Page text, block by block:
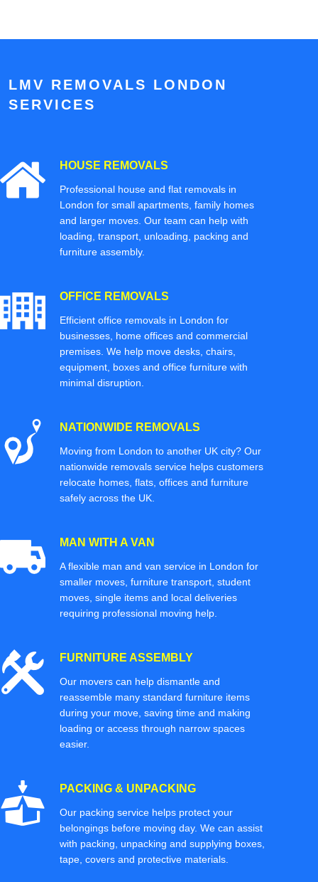
LMV REMOVALS LONDON
SERVICES
HOUSE REMOVALS
Professional house and flat removals in
London for small apartments, family homes
and larger moves. Our team can help with
loading, transport, unloading, packing and
furniture assembly.
OFFICE REMOVALS
Efficient office removals in London for
businesses, home offices and commercial
premises. We help move desks, chairs,
equipment, boxes and office furniture with
minimal disruption.
NATIONWIDE REMOVALS
Moving from London to another UK city? Our
nationwide removals service helps customers
relocate homes, flats, offices and furniture
safely across the UK.
MAN WITH A VAN
A flexible man and van service in London for
smaller moves, furniture transport, student
moves, single items and local deliveries
requiring professional moving help.
FURNITURE ASSEMBLY
Our movers can help dismantle and
reassemble many standard furniture items
during your move, saving time and making
loading or access through narrow spaces
easier.
PACKING & UNPACKING
Our packing service helps protect your
belongings before moving day. We can assist
with packing, unpacking and supplying boxes,
tape, covers and protective materials.